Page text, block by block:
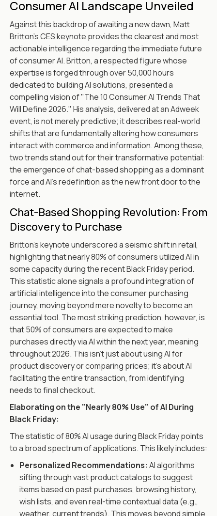
Consumer AI Landscape Unveiled
Against this backdrop of awaiting a new dawn, Matt
Britton’s CES keynote provides the clearest and most
actionable intelligence regarding the immediate future
of consumer AI. Britton, a respected figure whose
expertise is forged through over 50,000 hours
dedicated to building AI solutions, presented a
compelling vision of "The 10 Consumer AI Trends That
Will Define 2026." His analysis, delivered at an Adweek
event, is not merely predictive; it describes real-world
shifts that are fundamentally altering how consumers
interact with commerce and information. Among these,
two trends stand out for their transformative potential:
the emergence of chat-based shopping as a dominant
force and AI's redefinition as the new front door to the
internet.
Chat-Based Shopping Revolution: From
Discovery to Purchase
Britton's keynote underscored a seismic shift in retail,
highlighting that nearly 80% of consumers utilized AI in
some capacity during the recent Black Friday period.
This statistic alone signals a profound integration of
artificial intelligence into the consumer purchasing
journey, moving beyond mere novelty to become an
essential tool. The most striking prediction, however, is
that 50% of consumers are expected to make
purchases directly via AI within the next year, meaning
throughout 2026. This isn't just about using AI for
product discovery or comparing prices; it's about AI
facilitating the entire transaction, from identifying
needs to final checkout.
Elaborating on the "Nearly 80% Use" of AI During
Black Friday:
The statistic of 80% AI usage during Black Friday points
to a broad spectrum of applications. This likely includes:
Personalized Recommendations: AI algorithms
sifting through vast product catalogs to suggest
items based on past purchases, browsing history,
wish lists, and even real-time contextual data (e.g.,
weather, current trends). This moves beyond simple